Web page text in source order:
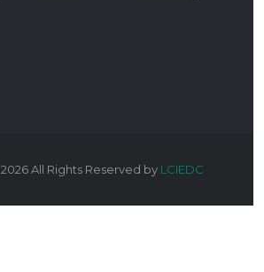
2026All Rights Reserved by LCIEDC